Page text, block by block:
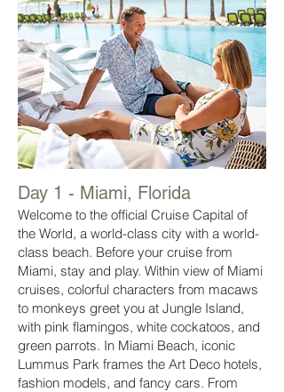
Day 1 - Miami, Florida
Welcome to the official Cruise Capital of
the World, a world-class city with a world-
class beach. Before your cruise from
Miami, stay and play. Within view of Miami
cruises, colorful characters from macaws
to monkeys greet you at Jungle Island,
with pink flamingos, white cockatoos, and
green parrots. In Miami Beach, iconic
Lummus Park frames the Art Deco hotels,
fashion models, and fancy cars. From